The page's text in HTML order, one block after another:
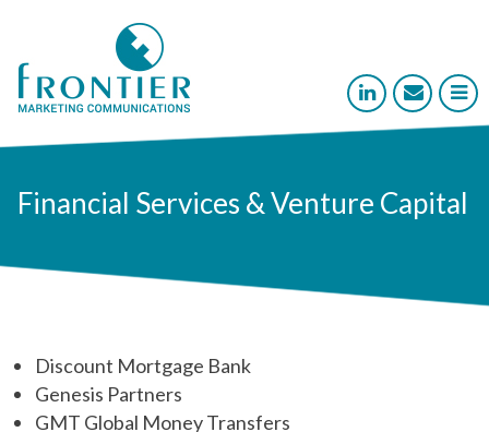
  
Financial Services & Venture Capital
Discount Mortgage Bank
Genesis Partners
GMT Global Money Transfers